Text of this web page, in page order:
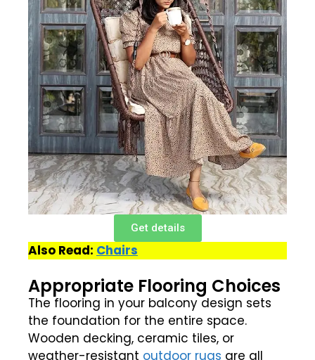
Get details
Also Read: Chairs
Appropriate Flooring Choices
The flooring in your balcony design sets
the foundation for the entire space.
Wooden decking, ceramic tiles, or
weather-resistant outdoor rugs are all